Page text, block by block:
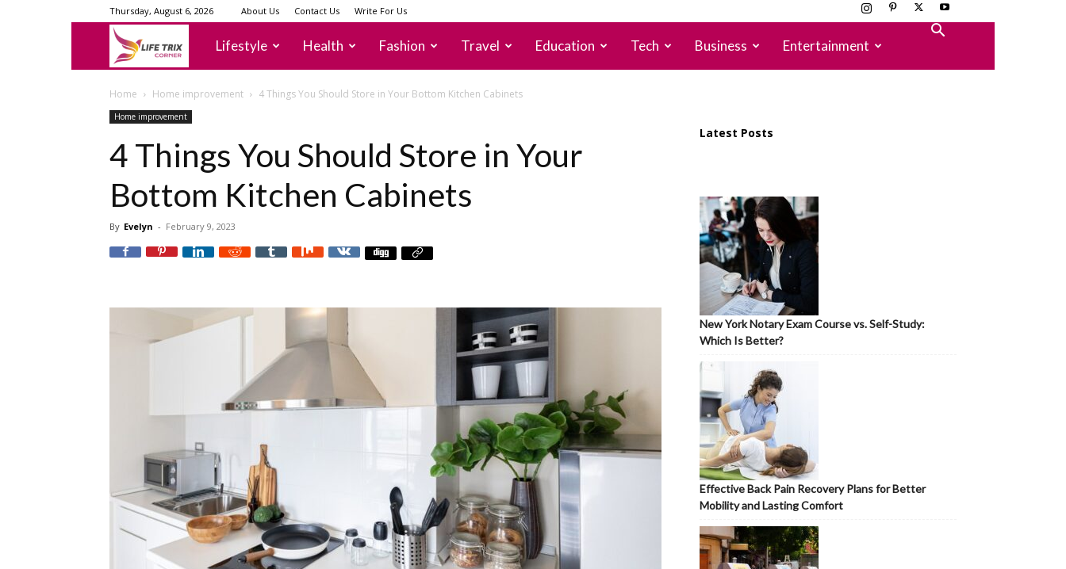
Thursday, August 6, 2026 About Us Contact Us Write For Us
lifetrixcorner
Lifestyle Health Fashion Travel Education Tech Business Entertainment
Home Home improvement 4 Things You Should Store in Your Bottom Kitchen Cabinets
Home improvement
4 Things You Should Store in Your
Bottom Kitchen Cabinets
By Evelyn - February 9, 2023
Latest Posts
New York Notary Exam Course vs. Self-Study:
Which Is Better?
Effective Back Pain Recovery Plans for Better
Mobility and Lasting Comfort